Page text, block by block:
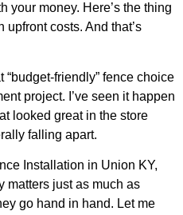
your money. Here’s the thing
costs. And that’s
friendly” fence choice
project. I’ve seen it happen
looked great in the store
falling apart.
Installation in Union KY,
matters just as much as
go hand in hand. Let me